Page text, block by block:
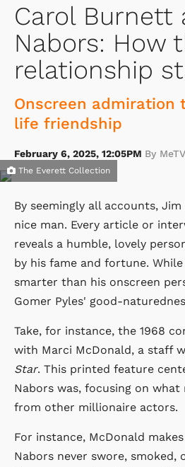
Carol Burnett
Nabors: How
relationship
Onscreen admiration
life friendship
February 6, 2025, 12:05PM By
The Everett Collection
By seemingly all accounts,
nice man. Every article or
reveals a humble, lovely
by his fame and fortune.
smarter than his onscreen
Gomer Pyles' good-
Take, for instance, the 1968
with Marci McDonald, a staff
Star. This printed feature
Nabors was, focusing on
from other millionaire actors.
For instance, McDonald
Nabors never swore,